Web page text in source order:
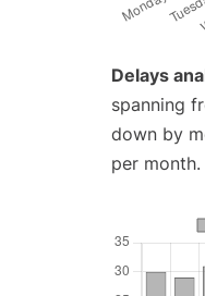
Delays
spanning
down by
per month.